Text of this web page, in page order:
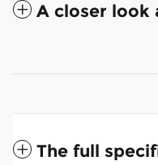
A closer look
The full